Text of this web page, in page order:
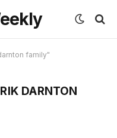
family"
DARNTON